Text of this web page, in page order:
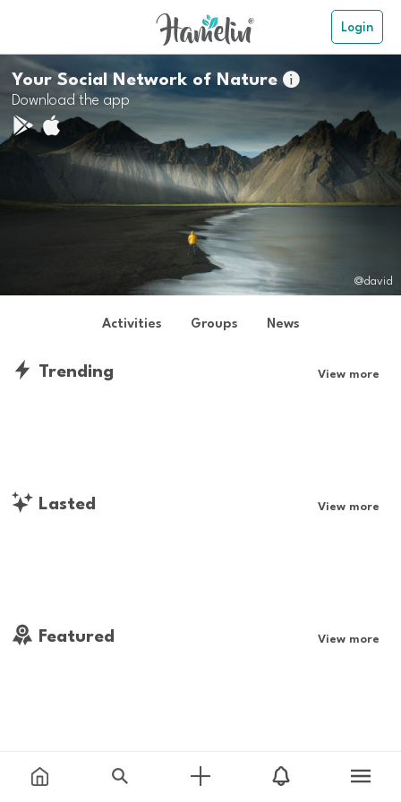
Login
Your Social Network of Nature
Download the app
@david
Activities Groups News
Trending View more
Lasted View more
Featured View more